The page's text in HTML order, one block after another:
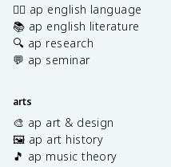
✍🏽 ap english language
📚 ap english literature
🔍 ap research
💬 ap seminar
arts
🎨 ap art & design
🖼️ ap art history
🎵 ap music theory